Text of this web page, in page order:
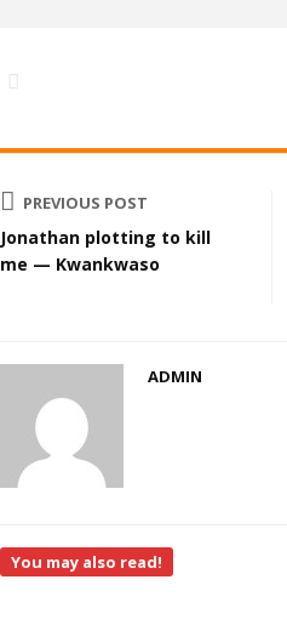
PREVIOUS POST
Jonathan plotting to kill
me — Kwankwaso
ADMIN
You may also read!